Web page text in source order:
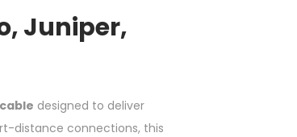
Juniper,
designed to deliver
distance connections, this